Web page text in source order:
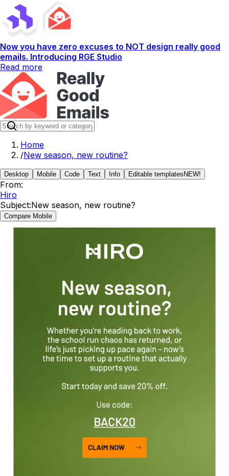
Now you have zero excuses to NOT design really good
emails. Introducing RGE Studio
Read more
Home
/New season, new routine?
Desktop Mobile Code Text Info Editable templates NEW!
From:
Hiro
Subject:New season, new routine?
Compare Mobile